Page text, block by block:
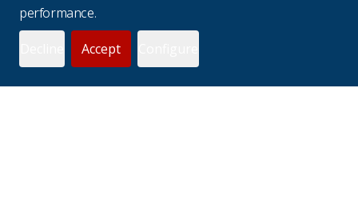
business-continuity-plan
prevention-checklist
performance.
Accept